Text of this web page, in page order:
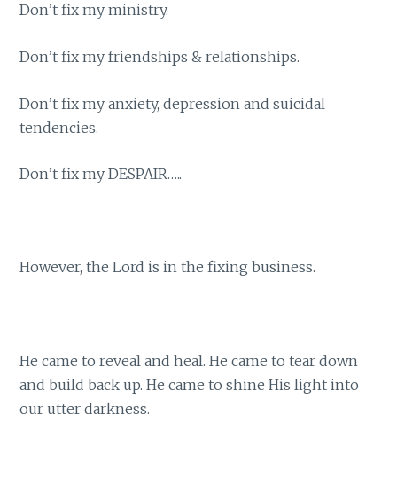
Don’t fix my ministry.
Don’t fix my friendships & relationships.
Don’t fix my anxiety, depression and suicidal
tendencies.
Don’t fix my DESPAIR…..
However, the Lord is in the fixing business.
He came to reveal and heal. He came to tear down
and build back up. He came to shine His light into
our utter darkness.